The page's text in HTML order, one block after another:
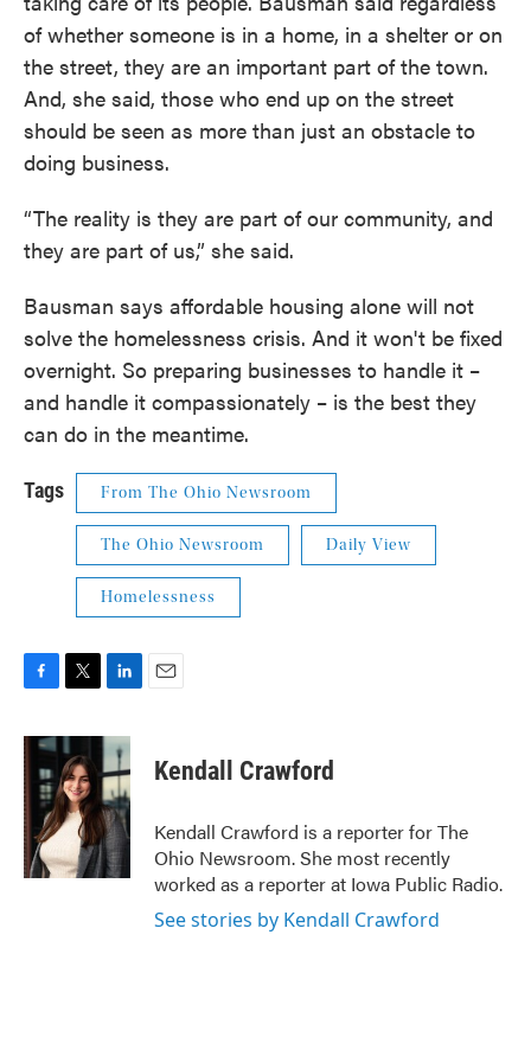
of whether someone is in a home, in a shelter or on
the street, they are an important part of the town.
And, she said, those who end up on the street
should be seen as more than just an obstacle to
doing business.
“The reality is they are part of our community, and
they are part of us,” she said.
Bausman says affordable housing alone will not
solve the homelessness crisis. And it won't be fixed
overnight. So preparing businesses to handle it –
and handle it compassionately – is the best they
can do in the meantime.
Tags From The Ohio Newsroom
The Ohio Newsroom Daily View
Homelessness
c
e
b
o
o
k
i
t
t
e
r
n
k
e
d
I
n
Kendall Crawford
Kendall Crawford is a reporter for The
Ohio Newsroom. She most recently
worked as a reporter at Iowa Public Radio.
See stories by Kendall Crawford